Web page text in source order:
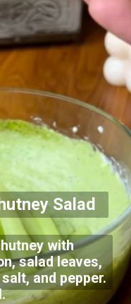
Salad
with
salad leaves,
and pepper.